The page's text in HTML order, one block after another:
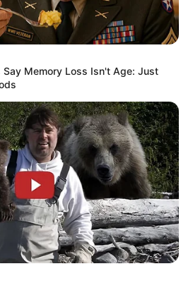
Memory Loss Isn't Age: Just